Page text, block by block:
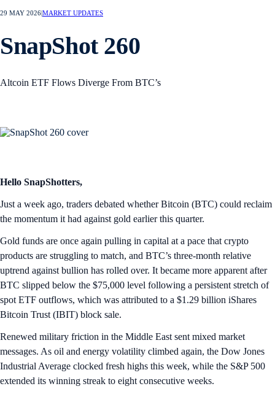
29 MAY 2026MARKET UPDATES
SnapShot 260
Altcoin ETF Flows Diverge From BTC’s
Hello SnapShotters,
Just a week ago, traders debated whether Bitcoin (BTC) could reclaim
the momentum it had against gold earlier this quarter.
Gold funds are once again pulling in capital at a pace that crypto
products are struggling to match, and BTC’s three-month relative
uptrend against bullion has rolled over. It became more apparent after
BTC slipped below the $75,000 level following a persistent stretch of
spot ETF outflows, which was attributed to a $1.29 billion iShares
Bitcoin Trust (IBIT) block sale.
Renewed military friction in the Middle East sent mixed market
messages. As oil and energy volatility climbed again, the Dow Jones
Industrial Average clocked fresh highs this week, while the S&P 500
extended its winning streak to eight consecutive weeks.